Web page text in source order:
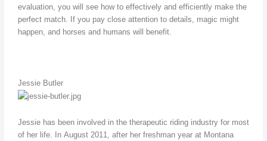
evaluation, you will see how to effectively and efficiently make the
perfect match. If you pay close attention to details, magic might
happen, and horses and humans will benefit.
Jessie Butler
Jessie has been involved in the therapeutic riding industry for most
of her life. In August 2011, after her freshman year at Montana